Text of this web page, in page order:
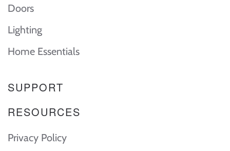
Doors
Lighting
Home Essentials
SUPPORT
RESOURCES
Privacy Policy